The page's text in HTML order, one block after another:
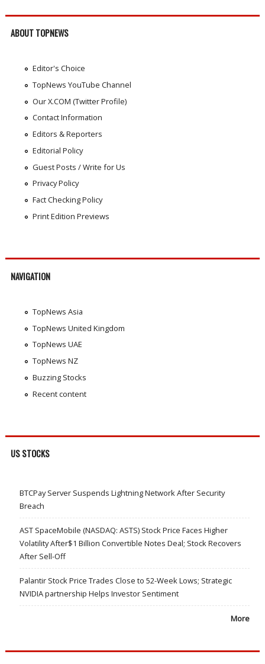
ABOUT TOPNEWS
Editor's Choice
TopNews YouTube Channel
Our X.COM (Twitter Profile)
Contact Information
Editors & Reporters
Editorial Policy
Guest Posts / Write for Us
Privacy Policy
Fact Checking Policy
Print Edition Previews
NAVIGATION
TopNews Asia
TopNews United Kingdom
TopNews UAE
TopNews NZ
Buzzing Stocks
Recent content
US STOCKS
BTCPay Server Suspends Lightning Network After Security
Breach
AST SpaceMobile (NASDAQ: ASTS) Stock Price Faces Higher
Volatility After$1 Billion Convertible Notes Deal; Stock Recovers
After Sell-Off
Palantir Stock Price Trades Close to 52-Week Lows; Strategic
NVIDIA partnership Helps Investor Sentiment
More